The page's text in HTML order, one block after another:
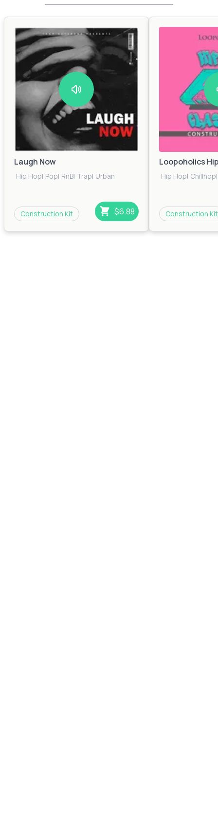
Laugh Now
Hip Hop| Pop| RnB| Trap| Urban
Construction Kit $6.88
Loopoholics
Hip Hop| Chillhop|
Construction Kit